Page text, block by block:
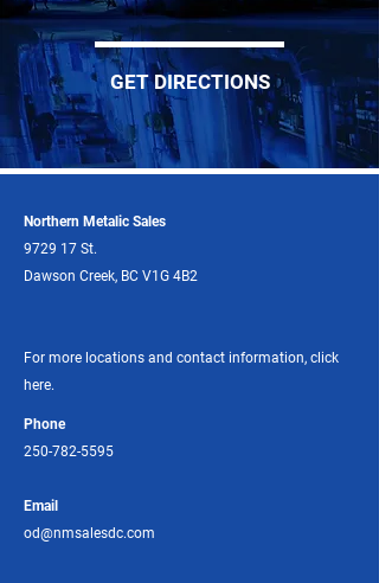
GET DIRECTIONS
Northern Metalic Sales
9729 17 St.
Dawson Creek, BC V1G 4B2
For more locations and contact information, click
here.
Phone
250-782-5595
Email
od@nmsalesdc.com